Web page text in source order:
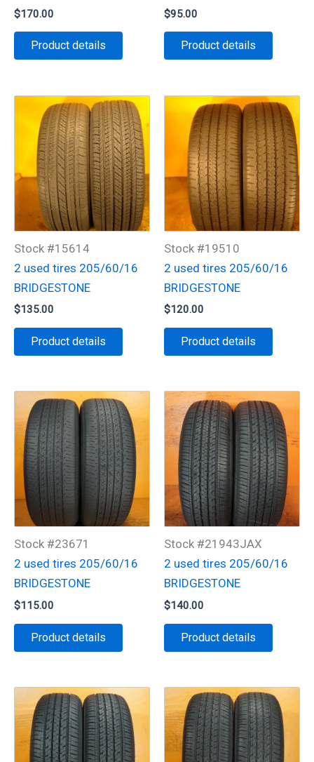
$170.00
Product details
$95.00
Product details
Stock #15614
2 used tires 205/60/16
BRIDGESTONE
$135.00
Product details
Stock #19510
2 used tires 205/60/16
BRIDGESTONE
$120.00
Product details
Stock #23671
2 used tires 205/60/16
BRIDGESTONE
$115.00
Product details
Stock #21943JAX
2 used tires 205/60/16
BRIDGESTONE
$140.00
Product details